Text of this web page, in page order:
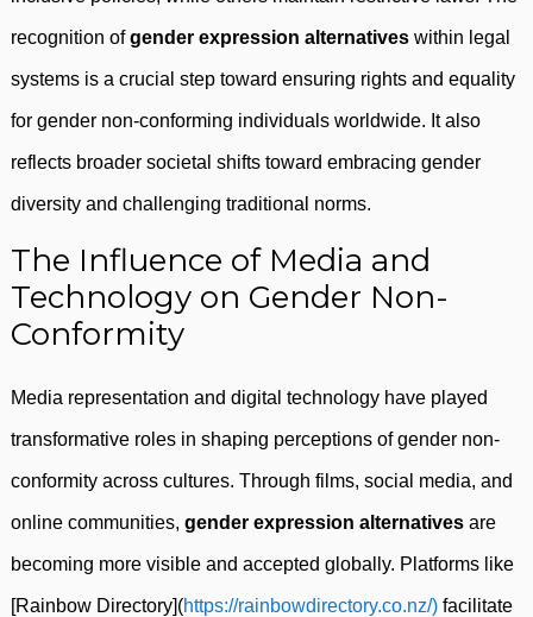
recognition ofgender expression alternatives within legal
systems is a crucial step toward ensuring rights and equality
for gender non-conforming individuals worldwide. It also
reflects broader societal shifts toward embracing gender
diversity and challenging traditional norms.
The Influence of Media and
Technology on Gender Non-
Conformity
Media representation and digital technology have played
transformative roles in shaping perceptions of gender non-
conformity across cultures. Through films, social media, and
online communities, gender expression alternatives are
becoming more visible and accepted globally. Platforms like
[Rainbow Directory](https://rainbowdirectory.co.nz/) facilitate